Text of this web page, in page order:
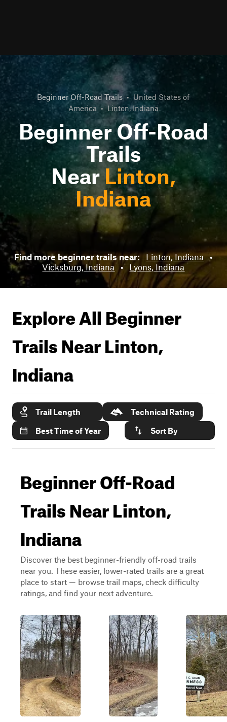
Beginner Off-Road Trails • United States of
America • Linton, Indiana
Beginner Off-Road
Trails
Near Linton,
Indiana
Find more beginner trails near: Linton, Indiana •
Vicksburg, Indiana • Lyons, Indiana
Explore All Beginner
Trails NearLinton,
Indiana
Trail Length
Technical Rating
Best Time of Year
Sort By
Beginner Off-Road
Trails Near Linton,
Indiana
Discover the best beginner-friendly off-road trails
near you. These easier, lower-rated trails are a great
place to start — browse trail maps, check difficulty
ratings, and find your next adventure.